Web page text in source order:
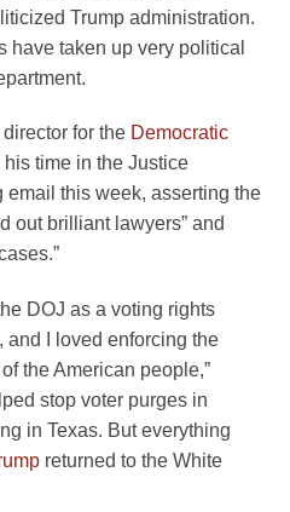
Trump administration.
have taken up very political
for the Democratic
his time in the Justice
email this week, asserting the
out brilliant lawyers” and
DOJ as a voting rights
and I loved enforcing the
the American people,”
stop voter purges in
in Texas. But everything
returned to the White